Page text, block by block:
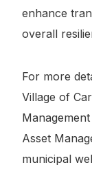
enhance
overall
For more
Village of
Asset
municipal